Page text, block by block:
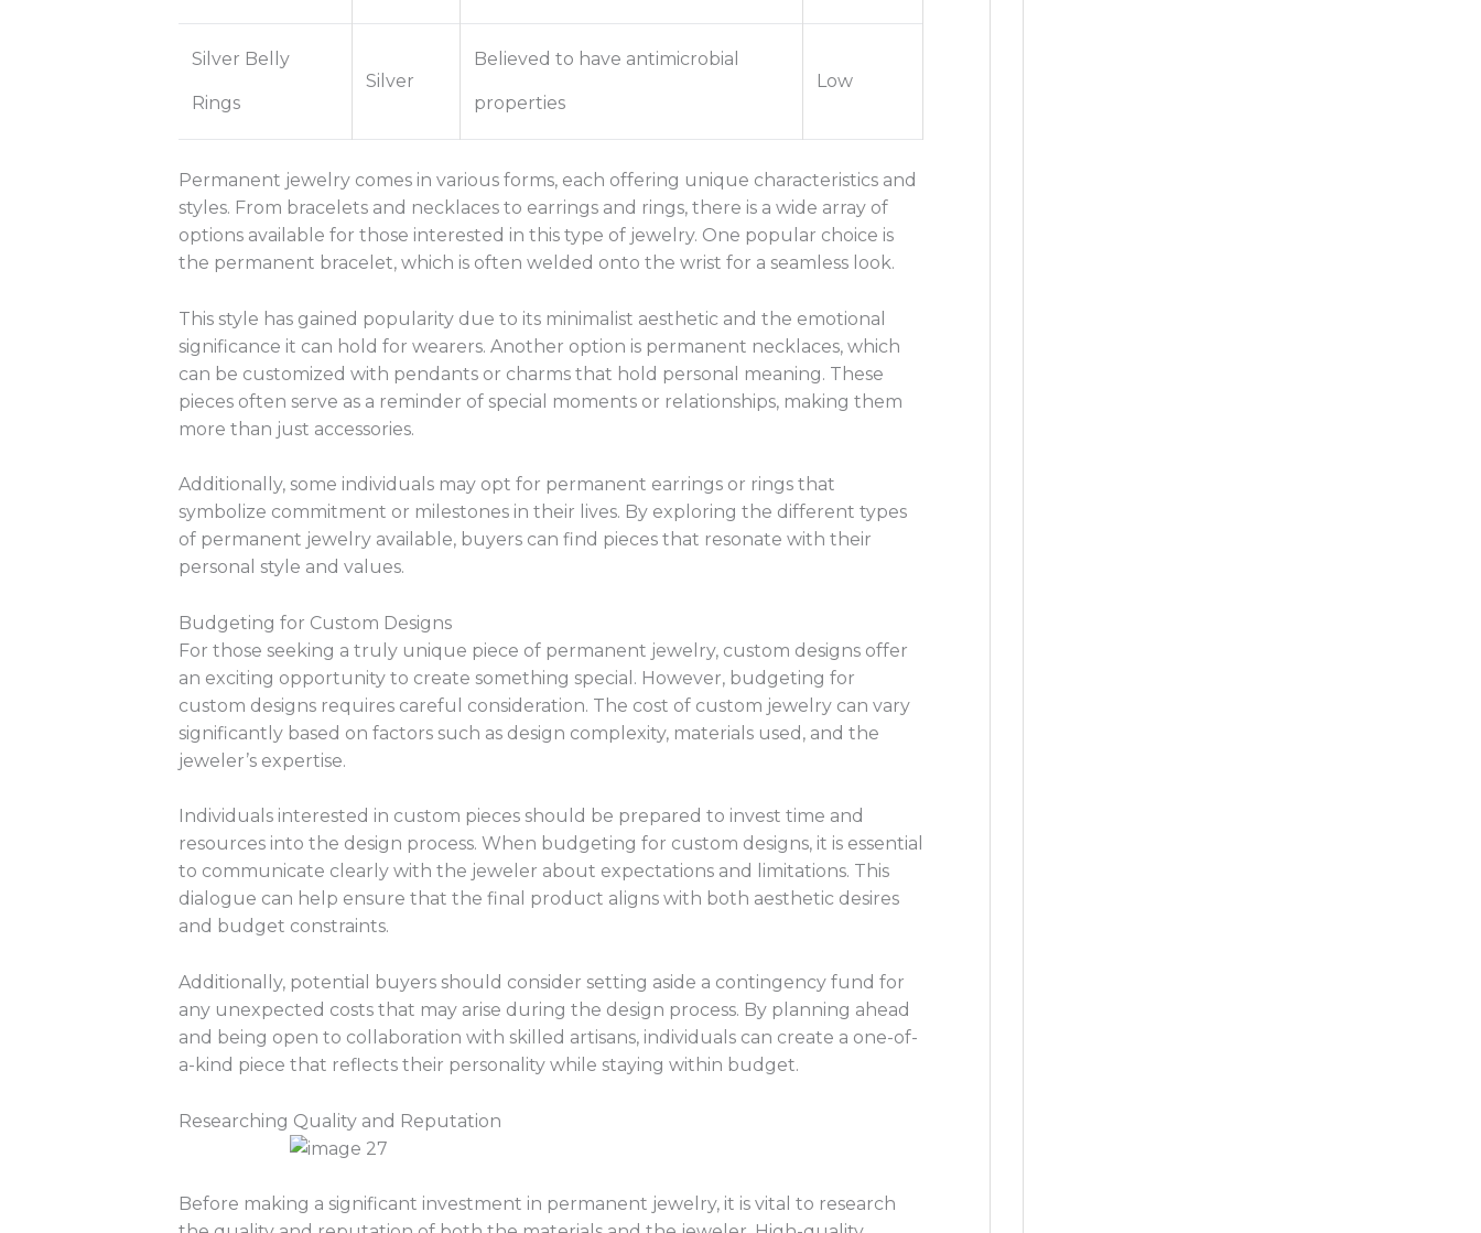
Silver Belly
Rings
Silver
Believed to have antimicrobial
properties
Low
Permanent jewelry comes in various forms, each offering unique characteristics and
styles. From bracelets and necklaces to earrings and rings, there is a wide array of
options available for those interested in this type of jewelry. One popular choice is
the permanent bracelet, which is often welded onto the wrist for a seamless look.
This style has gained popularity due to its minimalist aesthetic and the emotional
significance it can hold for wearers. Another option is permanent necklaces, which
can be customized with pendants or charms that hold personal meaning. These
pieces often serve as a reminder of special moments or relationships, making them
more than just accessories.
Additionally, some individuals may opt for permanent earrings or rings that
symbolize commitment or milestones in their lives. By exploring the different types
of permanent jewelry available, buyers can find pieces that resonate with their
personal style and values.
Budgeting for Custom Designs
For those seeking a truly unique piece of permanent jewelry, custom designs offer
an exciting opportunity to create something special. However, budgeting for
custom designs requires careful consideration. The cost of custom jewelry can vary
significantly based on factors such as design complexity, materials used, and the
jeweler’s expertise.
Individuals interested in custom pieces should be prepared to invest time and
resources into the design process. When budgeting for custom designs, it is essential
to communicate clearly with the jeweler about expectations and limitations. This
dialogue can help ensure that the final product aligns with both aesthetic desires
and budget constraints.
Additionally, potential buyers should consider setting aside a contingency fund for
any unexpected costs that may arise during the design process. By planning ahead
and being open to collaboration with skilled artisans, individuals can create a one-of-
a-kind piece that reflects their personality while staying within budget.
Researching Quality and Reputation
Before making a significant investment in permanent jewelry, it is vital to research